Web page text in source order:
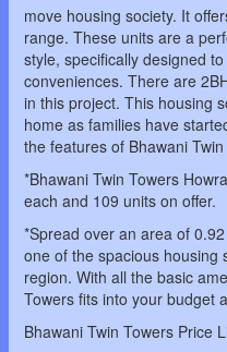
move housing society. It
range. These units are a
style, specifically designed
conveniences. There are
in this project. This housing
home as families have
the features of Bhawani
*Bhawani Twin Towers
each and 109 units on offer.
*Spread over an area of
one of the spacious housing
region. With all the basic
Towers fits into your budget
Bhawani Twin Towers Price